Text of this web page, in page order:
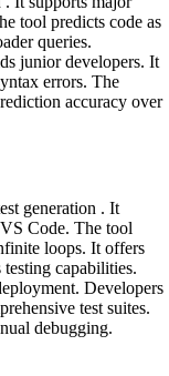
tool predicts code as
queries.
junior developers. It
errors. The
accuracy over
generation . It
Code. The tool
loops. It offers
capabilities.
Developers
test suites.
debugging.